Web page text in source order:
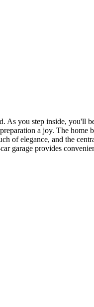
As you step inside, you'll
a joy. The home
of elegance, and the
garage provides